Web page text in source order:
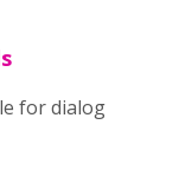
for dialog